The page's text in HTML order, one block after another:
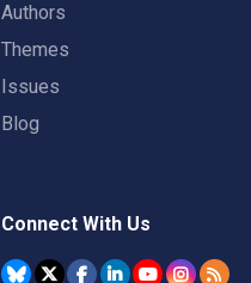
Authors
Themes
Issues
Blog
Connect With Us